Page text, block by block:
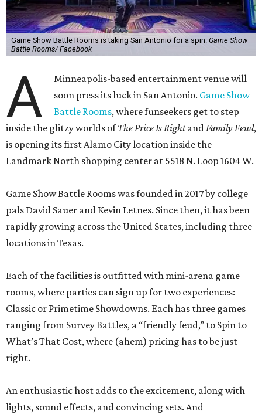
Game Show Battle Rooms is taking San Antonio for a spin. Game Show
Battle Rooms/ Facebook
A
Minneapolis-based entertainment venue will
soon press its luck in San Antonio. Game Show
Battle Rooms, where funseekers get to step
inside the glitzy worlds ofThe Price Is RightandFamily Feud,
is opening its first Alamo City location inside the
Landmark North shopping center at 5518 N. Loop 1604 W.
Game Show Battle Rooms was founded in 2017 by college
pals David Sauer and Kevin Letnes. Since then, it has been
rapidly growing across the United States, including three
locations in Texas.
Each of the facilities is outfitted with mini-arena game
rooms, where parties can sign up for two experiences:
Classic or Primetime Showdowns. Each has three games
ranging from Survey Battles, a “friendly feud,” to Spin to
What’s That Cost, where (ahem) pricing has to be just
right.
An enthusiastic host adds to the excitement, along with
lights, sound effects, and convincing sets. And